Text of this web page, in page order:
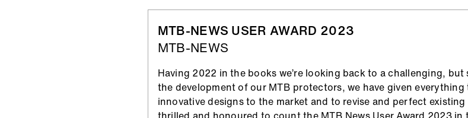
MTB-NEWS USER AWARD 2023
MTB-NEWS
Having 2022 in the books we’re looking back to a challenging, but
the development of our MTB protectors, we have given
innovative designs to the market and to revise and perfect